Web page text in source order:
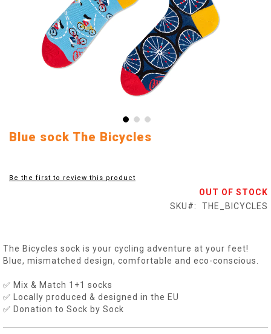
Skip
of
Blue sock The Bicycles
Be the first to review this product
OUT OF STOCK
SKU
THE_BICYCLES
The Bicycles sock is your cycling adventure at your feet!
Blue, mismatched design, comfortable and eco-conscious.
✅ Mix & Match 1+1 socks
✅ Locally produced & designed in the EU
✅ Donation to Sock by Sock